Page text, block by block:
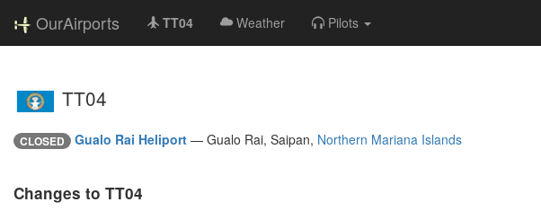
OurAirports TT04 Weather Pilots
TT04
CLOSED Gualo Rai Heliport — Gualo Rai, Saipan, Northern Mariana Islands
Changes to TT04